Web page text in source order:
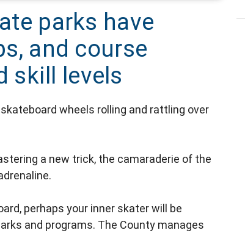
parks have
and course
skill levels
wheels rolling and rattling over
a new trick, the camaraderie of the
perhaps your inner skater will be
and programs. The County manages